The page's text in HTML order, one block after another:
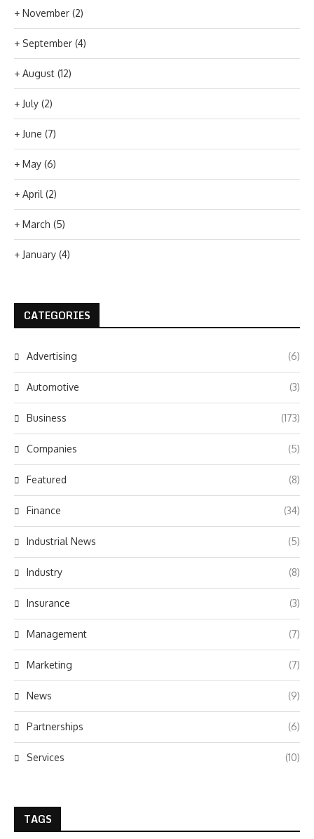
+ November (2)
+ September (4)
+ August (12)
+ July (2)
+ June (7)
+ May (6)
+ April (2)
+ March (5)
+ January (4)
CATEGORIES
Advertising (6)
Automotive (3)
Business (173)
Companies (5)
Featured (8)
Finance (34)
Industrial News (5)
Industry (8)
Insurance (3)
Management (7)
Marketing (7)
News (9)
Partnerships (6)
Services (10)
TAGS